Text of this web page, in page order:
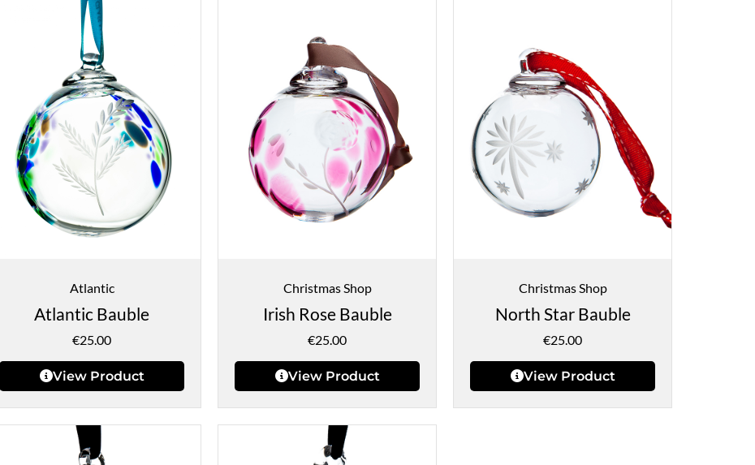
Atlantic
Atlantic Bauble
€25.00
View Product
Christmas Shop
Irish Rose Bauble
€25.00
View Product
Christmas Shop
North Star Bauble
€25.00
View Product